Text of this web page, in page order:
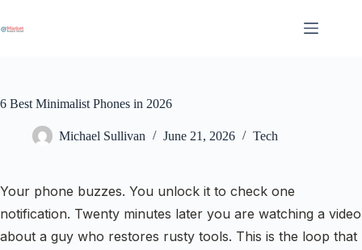
content
6 Best Minimalist Phones in 2026
Michael Sullivan June 21, 2026 Tech
Your phone buzzes. You unlock it to check one
notification. Twenty minutes later you are watching a video
about a guy who restores rusty tools. This is the loop that